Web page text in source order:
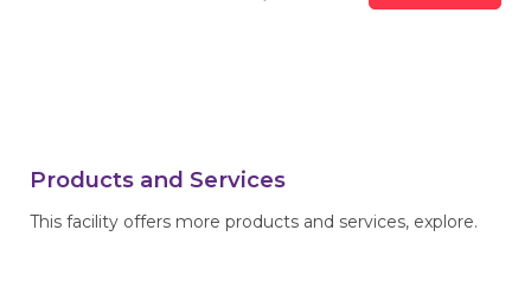
Products and Services
This facility offers more products and services, explore.